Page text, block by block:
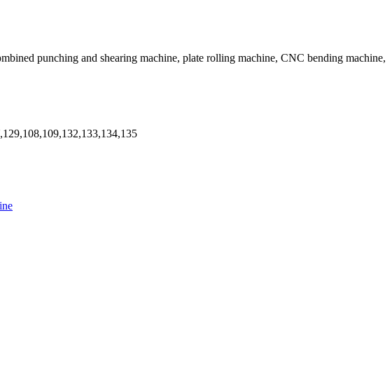
punching and shearing machine, plate rolling machine, CNC bending machine,